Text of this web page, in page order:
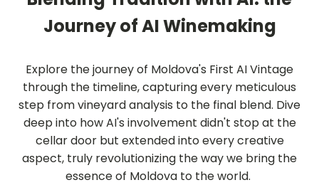
Journey of AI Winemaking
Explore the journey of Moldova's First AI Vintage
through the timeline, capturing every meticulous
step from vineyard analysis to the final blend. Dive
deep into how AI's involvement didn't stop at the
cellar door but extended into every creative
aspect, truly revolutionizing the way we bring the
essence of Moldova to the world.